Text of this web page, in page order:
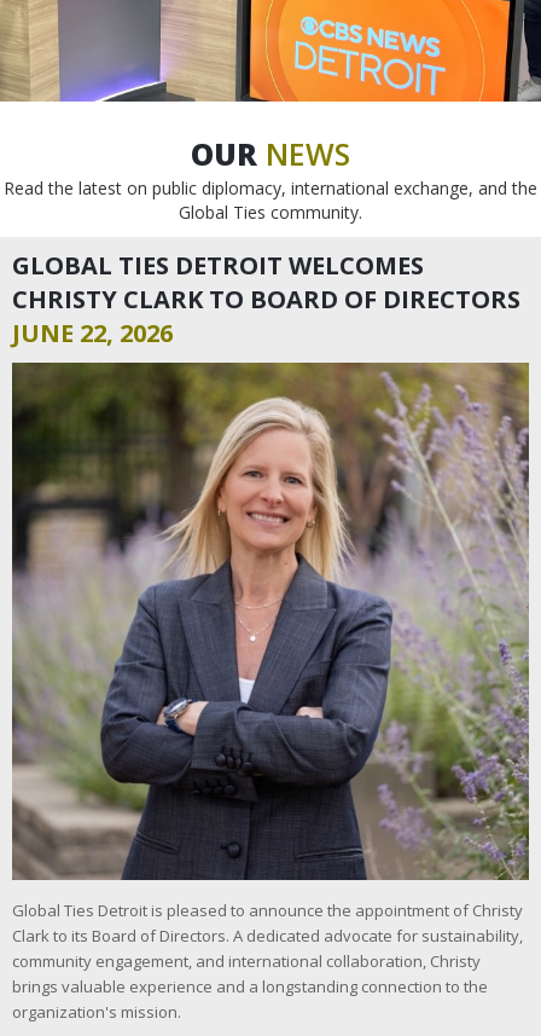
OUR NEWS
Read the latest on public diplomacy, international exchange, and the
Global Ties community.
GLOBAL TIES DETROIT WELCOMES
CHRISTY CLARK TO BOARD OF DIRECTORS
JUNE 22, 2026
Global Ties Detroit is pleased to announce the appointment of Christy
Clark to its Board of Directors. A dedicated advocate for sustainability,
community engagement, and international collaboration, Christy
brings valuable experience and a longstanding connection to the
organization's mission.